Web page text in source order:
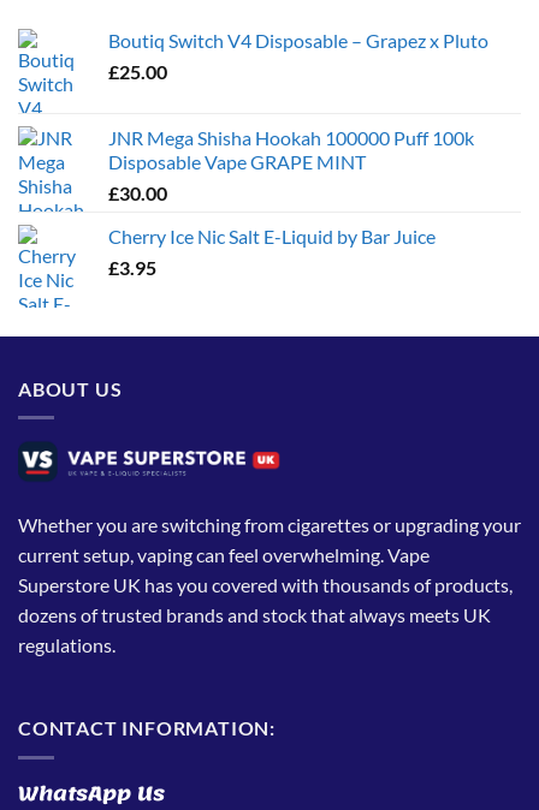
Boutiq Switch V4 Disposable – Grapez x Pluto
£25.00
JNR Mega Shisha Hookah 100000 Puff 100k
Disposable Vape GRAPE MINT
£30.00
Cherry Ice Nic Salt E-Liquid by Bar Juice
£3.95
ABOUT US
Whether you are switching from cigarettes or upgrading your
current setup, vaping can feel overwhelming. Vape
Superstore UK has you covered with thousands of products,
dozens of trusted brands and stock that always meets UK
regulations.
CONTACT INFORMATION:
WhatsApp Us